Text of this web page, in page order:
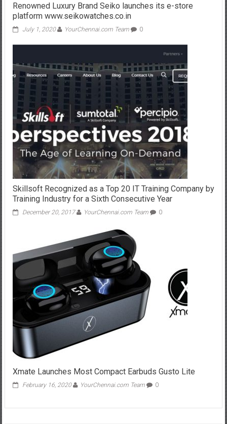
Renowned Luxury Brand Seiko launches its e-store
platform www.seikowatches.co.in
July 1, 2020 YourChennai.com Team 0
Skillsoft Recognized as a Top 20 IT Training Company by
Training Industry for a Sixth Consecutive Year
December 20, 2017 YourChennai.com Team 0
Xmate Launches Most Compact Earbuds Gusto Lite
February 16, 2020 YourChennai.com Team 0